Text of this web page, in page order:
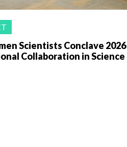
Scientists Conclave 2026
Collaboration in Science